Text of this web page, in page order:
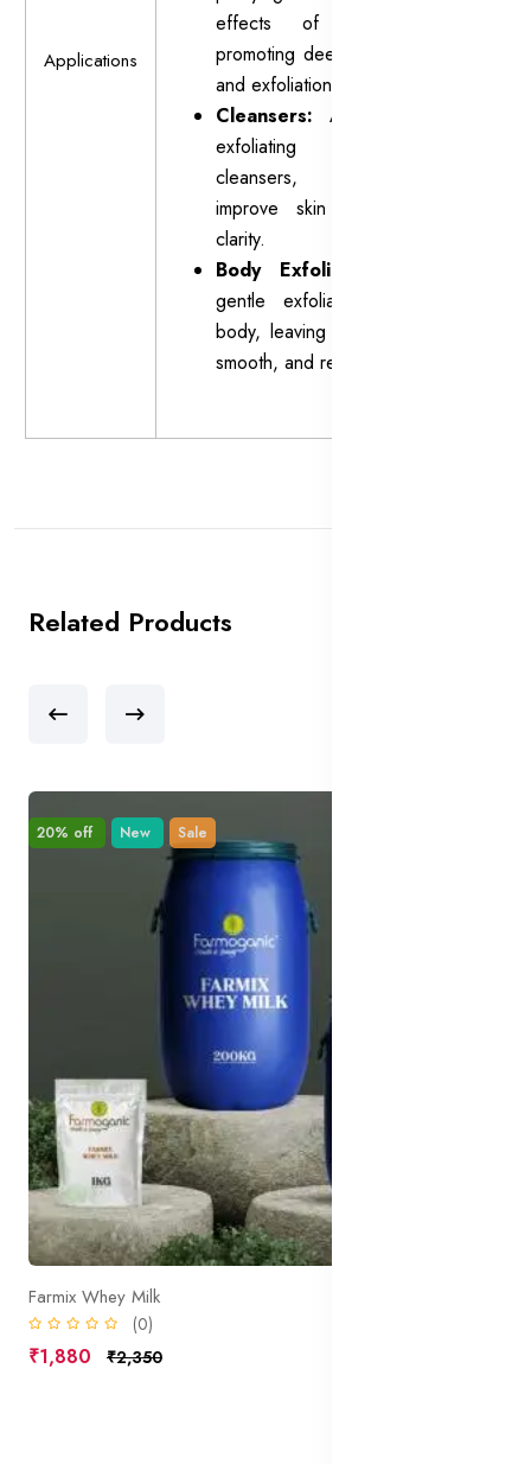
Applications
effects of masks by
promoting deeper cleansing
and exfoliation.
Cleansers: Adds a mild
exfoliating action to
cleansers, helping to
improve skin texture and
clarity.
Body Exfoliants:
gentle exfoliation for the
body, leaving the skin soft,
smooth, and revitalized.
Related Products
20% off New Sale
Farmix Whey Milk
(0)
₹1,880 ₹2,350